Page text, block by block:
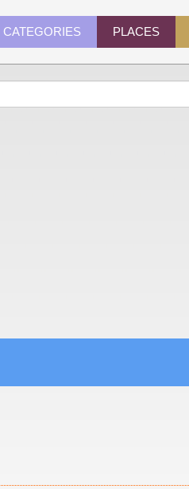
CATEGORIES PLACES